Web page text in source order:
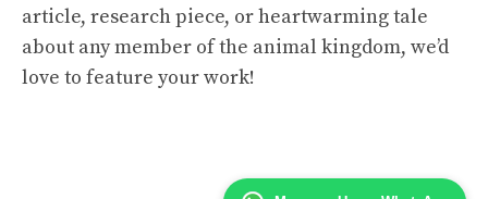
article, research piece, or heartwarming tale
about any member of the animal kingdom, we’d
love to feature your work!